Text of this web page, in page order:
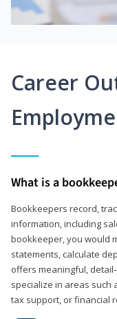
Career
What is a
Bookkeepers record,
information, including
bookkeeper, you would
statements, calculate
offers meaningful,
specialize in areas such
tax support, or financial